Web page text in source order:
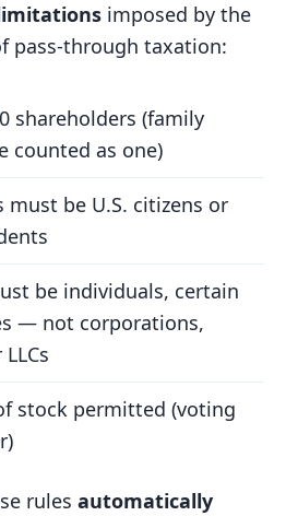
imposed by the
pass-through taxation:
shareholders (family
counted as one)
must be U.S. citizens or
be individuals, certain
— not corporations,
stock permitted (voting
rules automatically